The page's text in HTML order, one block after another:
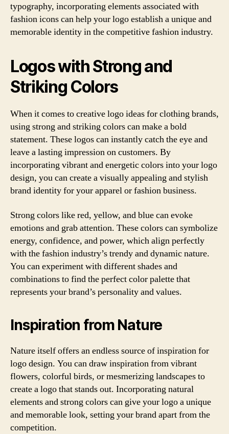
typography, incorporating elements associated with
fashion icons can help your logo establish a unique and
memorable identity in the competitive fashion industry.
Logos with Strong and
Striking Colors
When it comes to creative logo ideas for clothing brands,
using strong and striking colors can make a bold
statement. These logos can instantly catch the eye and
leave a lasting impression on customers. By
incorporating vibrant and energetic colors into your logo
design, you can create a visually appealing and stylish
brand identity for your apparel or fashion business.
Strong colors like red, yellow, and blue can evoke
emotions and grab attention. These colors can symbolize
energy, confidence, and power, which align perfectly
with the fashion industry’s trendy and dynamic nature.
You can experiment with different shades and
combinations to find the perfect color palette that
represents your brand’s personality and values.
Inspiration from Nature
Nature itself offers an endless source of inspiration for
logo design. You can draw inspiration from vibrant
flowers, colorful birds, or mesmerizing landscapes to
create a logo that stands out. Incorporating natural
elements and strong colors can give your logo a unique
and memorable look, setting your brand apart from the
competition.